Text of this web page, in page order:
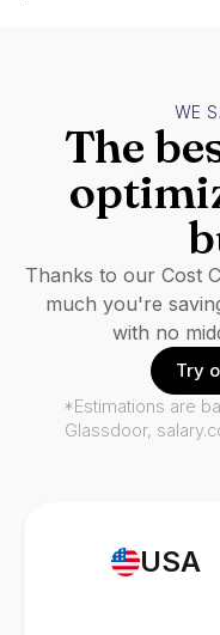
USA
WE
The
Thanks to our Cost
much you're
with no
Try
*Estimations are
Glassdoor,